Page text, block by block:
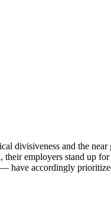
divisiveness and the
employers stand up for
have accordingly